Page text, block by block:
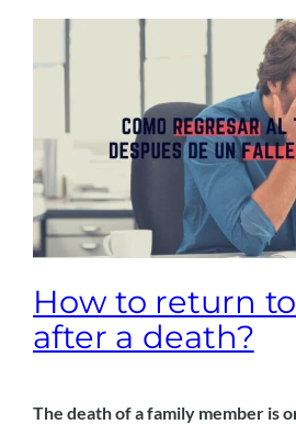
How to return
after a death?
The death of a family member is